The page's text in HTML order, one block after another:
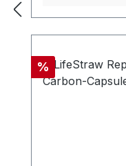
and eliminates
microns. The
doesn't need
replacement
LifeStraw Go
Discount
%